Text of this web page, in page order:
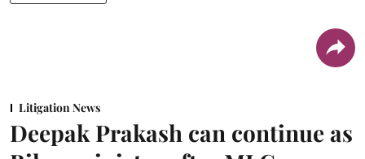
Litigation News
Deepak Prakash can continue as